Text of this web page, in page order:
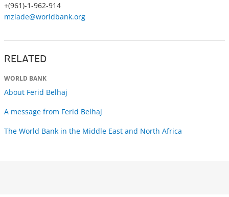
+(961)-1-962-914
mziade@worldbank.org
RELATED
WORLD BANK
About Ferid Belhaj
A message from Ferid Belhaj
The World Bank in the Middle East and North Africa